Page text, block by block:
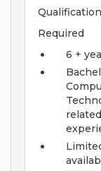
Required
6 +